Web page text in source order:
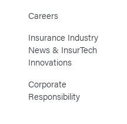
Careers
Insurance Industry
News & InsurTech
Innovations
Corporate
Responsibility